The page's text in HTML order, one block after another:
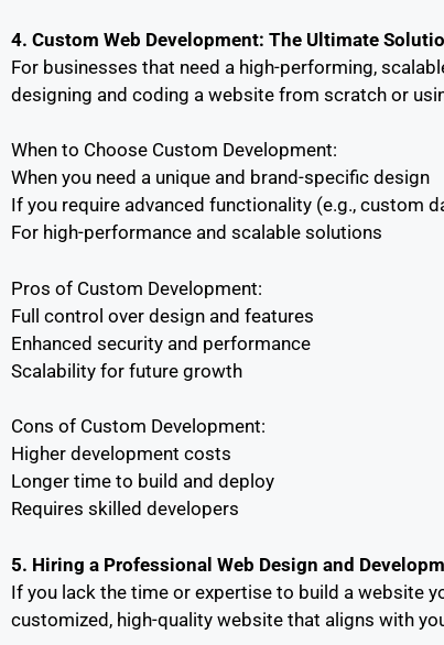
4. Custom Web Development: The Ultimate
For businesses that need a high-performing,
designing and coding a website from scratch or
When to Choose Custom Development:
When you need a unique and brand-specific design
If you require advanced functionality (e.g., custom
For high-performance and scalable solutions
Pros of Custom Development:
Full control over design and features
Enhanced security and performance
Scalability for future growth
Cons of Custom Development:
Higher development costs
Longer time to build and deploy
Requires skilled developers
5. Hiring a Professional Web Design and
If you lack the time or expertise to build a website
customized, high-quality website that aligns with